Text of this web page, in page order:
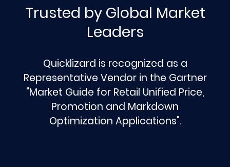
Trusted by Global Market
Leaders
Quicklizard is recognized as a
Representative Vendor in the Gartner
"Market Guide for Retail Unified Price,
Promotion and Markdown
Optimization Applications".